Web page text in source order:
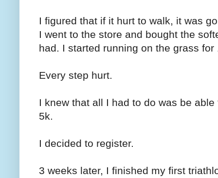
I figured that if it hurt to walk, it was
I went to the store and bought the
had. I started running on the grass
Every step hurt.
I knew that all I had to do was be
5k.
I decided to register.
3 weeks later, I finished my first